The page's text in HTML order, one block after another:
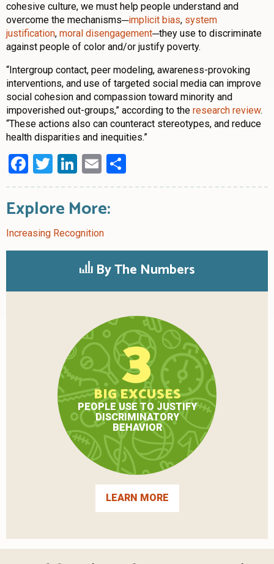
cohesive culture, we must help people understand and
overcome the mechanisms─implicit bias, system
justification, moral disengagement─they use to discriminate
against people of color and/or justify poverty.
“Intergroup contact, peer modeling, awareness-provoking
interventions, and use of targeted social media can improve
social cohesion and compassion toward minority and
impoverished out-groups,” according to the research review.
“These actions also can counteract stereotypes, and reduce
health disparities and inequities.”
Facebook
Twitter
LinkedIn
Email
Explore More:
Increasing Recognition
By The Numbers
3
BIG EXCUSES
PEOPLE USE TO JUSTIFY
DISCRIMINATORY
BEHAVIOR
LEARN MORE